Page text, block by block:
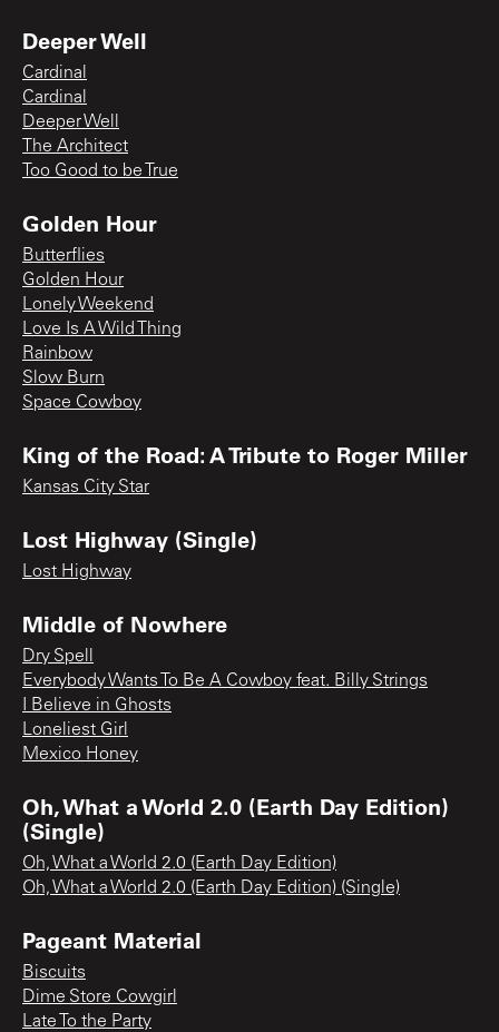
Deeper Well
Cardinal
Cardinal
Deeper Well
The Architect
Too Good to be True
Golden Hour
Butterflies
Golden Hour
Lonely Weekend
Love Is A Wild Thing
Rainbow
Slow Burn
Space Cowboy
King of the Road: A Tribute to Roger Miller
Kansas City Star
Lost Highway (Single)
Lost Highway
Middle of Nowhere
Dry Spell
Everybody Wants To Be A Cowboy feat. Billy Strings
I Believe in Ghosts
Loneliest Girl
Mexico Honey
Oh, What a World 2.0 (Earth Day Edition)
(Single)
Oh, What a World 2.0 (Earth Day Edition)
Oh, What a World 2.0 (Earth Day Edition) (Single)
Pageant Material
Biscuits
Dime Store Cowgirl
Late To the Party